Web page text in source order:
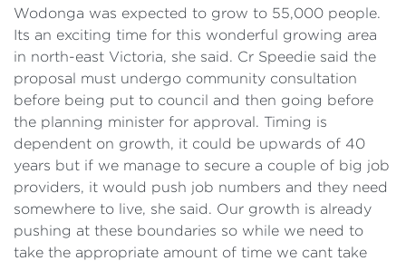
Wodonga was expected to grow to 55,000 people.
Its an exciting time for this wonderful growing area
in north-east Victoria, she said. Cr Speedie said the
proposal must undergo community consultation
before being put to council and then going before
the planning minister for approval. Timing is
dependent on growth, it could be upwards of 40
years but if we manage to secure a couple of big job
providers, it would push job numbers and they need
somewhere to live, she said. Our growth is already
pushing at these boundaries so while we need to
take the appropriate amount of time we cant take